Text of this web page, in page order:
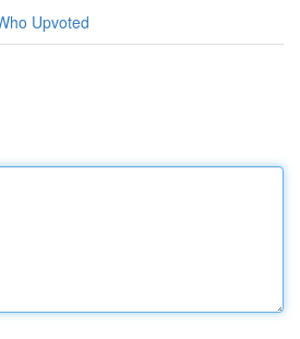
Upvoted